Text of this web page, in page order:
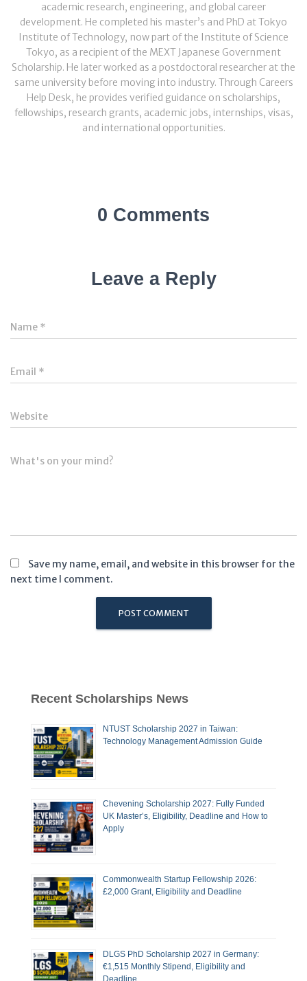
academic research, engineering, and global career
development. He completed his master’s and PhD at Tokyo
Institute of Technology, now part of the Institute of Science
Tokyo, as a recipient of the MEXT Japanese Government
Scholarship. He later worked as a postdoctoral researcher at the
same university before moving into industry. Through Careers
Help Desk, he provides verified guidance on scholarships,
fellowships, research grants, academic jobs, internships, visas,
and international opportunities.
0 Comments
Leave a Reply
Name *
Email *
Website
What's on your mind?
Save my name, email, and website in this browser for the
next time I comment.
Recent Scholarships News
NTUST Scholarship 2027 in Taiwan:
Technology Management Admission Guide
Chevening Scholarship 2027: Fully Funded
UK Master’s, Eligibility, Deadline and How to
Apply
Commonwealth Startup Fellowship 2026:
£2,000 Grant, Eligibility and Deadline
DLGS PhD Scholarship 2027 in Germany:
€1,515 Monthly Stipend, Eligibility and
Deadline